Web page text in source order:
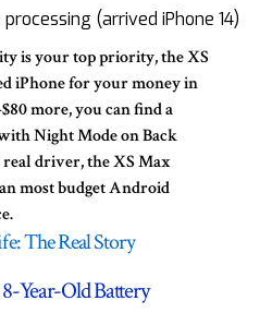
(arrived iPhone 14)
is your top priority, the XS
iPhone for your money in
more, you can find a
Night Mode on Back
driver, the XS Max
most budget Android
The Real Story
Year-Old Battery